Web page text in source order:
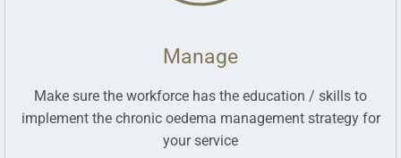
Manage
Make sure the workforce has the education / skills to
implement the chronic oedema management strategy for
your service